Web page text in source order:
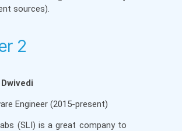
sources).
2
Engineer (2015-present)
(SLI) is a great company to